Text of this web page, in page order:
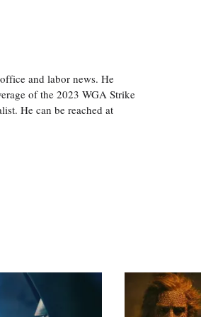
and labor news. He
of the 2023 WGA Strike
He can be reached at